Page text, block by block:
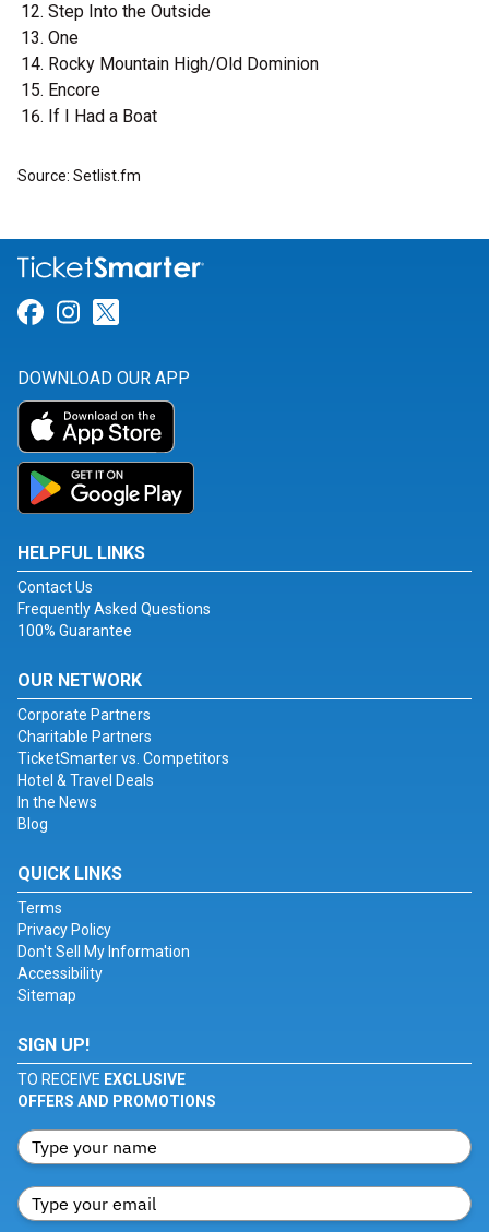
Step Into the Outside
One
Rocky Mountain High/Old Dominion
Encore
If I Had a Boat
Source: Setlist.fm
Link for Facebook
Link for Instagram
DOWNLOAD OUR APP
HELPFUL LINKS
Contact Us
Frequently Asked Questions
100% Guarantee
OUR NETWORK
Corporate Partners
Charitable Partners
TicketSmarter vs. Competitors
Hotel & Travel Deals
In the News
Blog
QUICK LINKS
Terms
Privacy Policy
Don't Sell My Information
Accessibility
Sitemap
SIGN UP!
TO RECEIVE EXCLUSIVE
OFFERS AND PROMOTIONS